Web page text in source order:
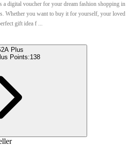
digital voucher for your dream fashion shopping in
Whether you want to buy it for yourself, your loved
gift idea f ...
Plus
Points:138